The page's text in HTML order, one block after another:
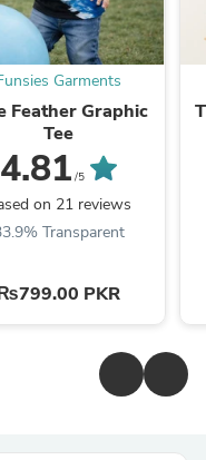
Garments
Feather Graphic
Tee
4.81 /5
on 21 reviews
Transparent
PKR